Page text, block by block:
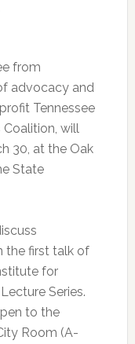
from
advocacy and
Tennessee
will
30, at the Oak
State
the first talk of
for
Series.
to the
Room (A-